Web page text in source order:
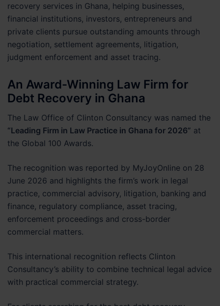
recovery services in Ghana, helping businesses,
financial institutions, investors, entrepreneurs and
private clients pursue outstanding amounts through
negotiation, settlement agreements, litigation,
judgment enforcement and asset tracing.
An Award-Winning Law Firm for
Debt Recovery in Ghana
The Law Office of Clinton Consultancy was named the
“Leading Firm in Law Practice in Ghana for 2026” at
the Global 100 Awards.
The recognition was reported by MyJoyOnline on 28
June 2026 and highlights the firm’s work in legal
practice, commercial advisory, litigation, banking and
finance, regulatory compliance, asset tracing,
enforcement proceedings and cross-border
commercial matters.
This international recognition reflects Clinton
Consultancy’s ability to combine technical legal advice
with practical commercial strategy.